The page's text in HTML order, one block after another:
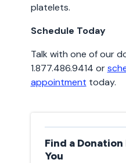
Find a
You
platelets.
Schedule Today
Talk with one of our
1.877.486.9414 or
appointment today.